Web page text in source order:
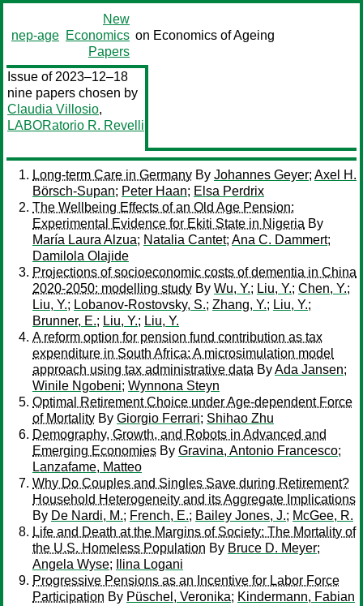
nep-age
New
Economics
Papers
on Economics of Ageing
Issue of 2023–12–18
nine papers chosen by
Claudia Villosio,
LABORatorio R. Revelli
Long-term Care in Germany By Johannes Geyer; Axel H.
Börsch-Supan; Peter Haan; Elsa Perdrix
The Wellbeing Effects of an Old Age Pension:
Experimental Evidence for Ekiti State in Nigeria By
María Laura Alzua; Natalia Cantet; Ana C. Dammert;
Damilola Olajide
Projections of socioeconomic costs of dementia in China
2020-2050: modelling study By Wu, Y.; Liu, Y.; Chen, Y.;
Liu, Y.; Lobanov-Rostovsky, S.; Zhang, Y.; Liu, Y.;
Brunner, E.; Liu, Y.; Liu, Y.
A reform option for pension fund contribution as tax
expenditure in South Africa: A microsimulation model
approach using tax administrative data ByAda Jansen;
Winile Ngobeni; Wynnona Steyn
Optimal Retirement Choice under Age-dependent Force
of Mortality By Giorgio Ferrari; Shihao Zhu
Demography, Growth, and Robots in Advanced and
Emerging Economies By Gravina, Antonio Francesco;
Lanzafame, Matteo
Why Do Couples and Singles Save during Retirement?
Household Heterogeneity and its Aggregate Implications
By De Nardi, M.; French, E.; Bailey Jones, J.; McGee, R.
Life and Death at the Margins of Society: The Mortality of
the U.S. Homeless Population By Bruce D. Meyer;
Angela Wyse;
Ilina Logani
Progressive Pensions as an Incentive for Labor Force
Participation By Püschel, Veronika; Kindermann, Fabian